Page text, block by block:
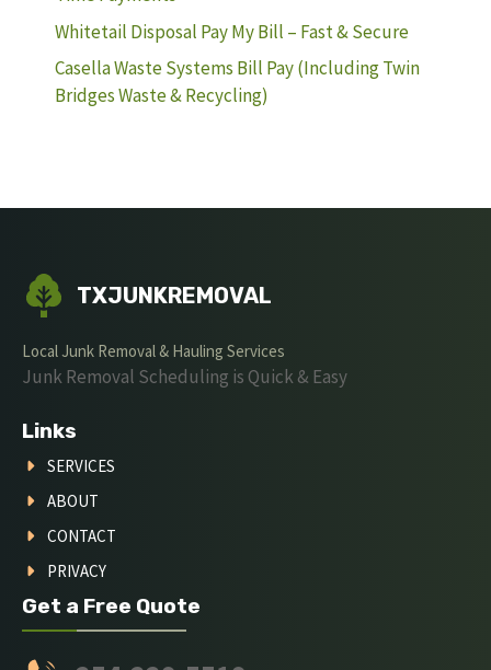
Whitetail Disposal Pay My Bill – Fast & Secure
Casella Waste Systems Bill Pay (Including Twin
Bridges Waste & Recycling)
TXJUNKREMOVAL
Local Junk Removal & Hauling Services
Junk Removal Scheduling is Quick & Easy
Links
SERVICES
ABOUT
CONTACT
PRIVACY
Get a Free Quote